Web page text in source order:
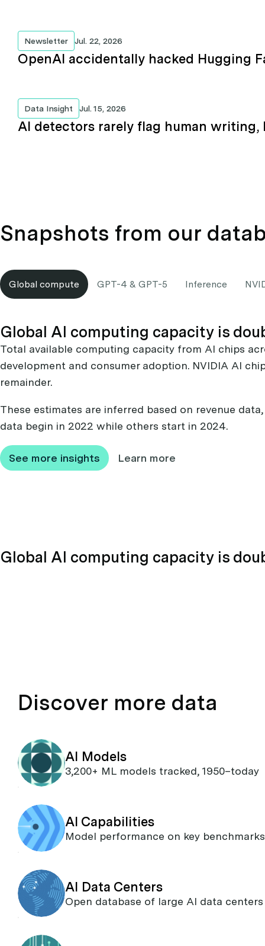
Newsletter Jul. 22, 2026
OpenAI accidentally hacked Hugging
Data Insight Jul. 15, 2026
AI detectors rarely flag human
Snapshots from our
Global compute GPT-4 & GPT-5 Inference
Global AI computing capacity is
Global AI computing capacity is
Total available computing capacity from AI chips
development and consumer adoption. NVIDIA AI
remainder.
These estimates are inferred based on revenue
data begin in 2022 while others start in 2024.
See more insights Learn more
Discover more data
AI Models
3,200+ ML models tracked, 1950–today
AI Capabilities
Model performance on key benchmarks
AI Data Centers
Open database of large AI data centers